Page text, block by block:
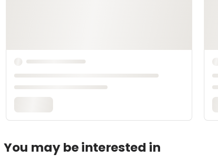
You may be interested in